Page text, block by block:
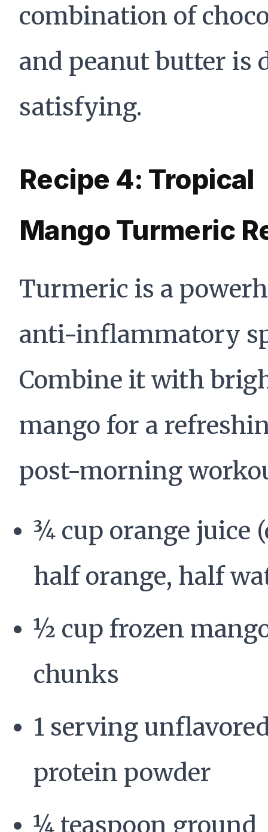
combination of
and peanut butter is
satisfying.
Recipe 4: Tropical
Mango Turmeric
Turmeric is a
anti-inflammatory
Combine it with
mango for a
post-morning
¾ cup orange juice
half orange, half
½ cup frozen
chunks
1 serving
protein powder
¼ teaspoon ground